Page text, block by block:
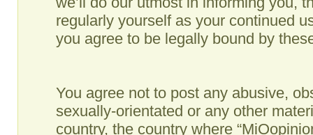
regularly yourself as your continued
you agree to be legally bound by
You agree not to post any abusive,
sexually-orientated or any other
country, the country where